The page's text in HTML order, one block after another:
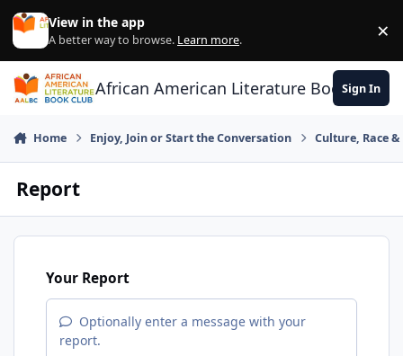
Skip to content
View in the app
A better way to browse. Learn more. ×
African American Literature Book Club
Sign In
Home Enjoy, Join or Start the Conversation Culture, Race
Report
Your Report
Optionally enter a message with your
report.